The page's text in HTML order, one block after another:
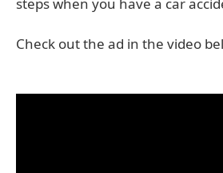
Check out the ad in the video